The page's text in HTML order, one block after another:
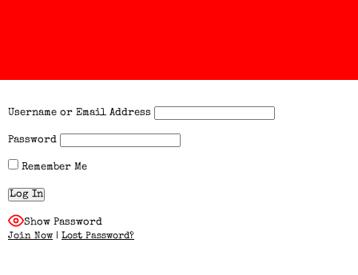
Username or Email Address
Password
Remember Me
Show Password
Join Now | Lost Password?